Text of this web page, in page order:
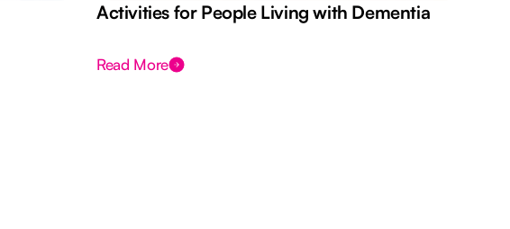
Activities for People Living with Dementia
Read More